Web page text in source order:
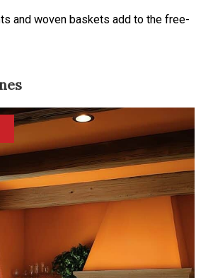
and woven baskets add to the free-